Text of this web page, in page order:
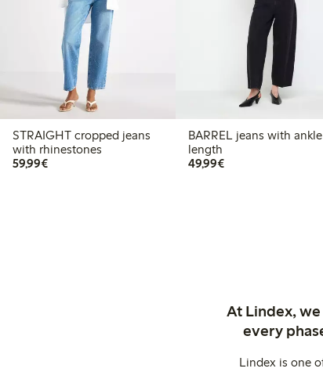
STRAIGHT cropped jeans
with rhinestones
59,99€€59.99
BARREL jeans with ankle
length
49,99€€49.99
At Lindex,
every
Lindex is one